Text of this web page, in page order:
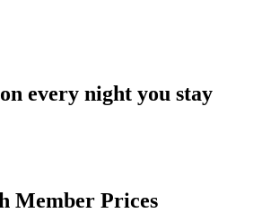
every night you stay
Member Prices